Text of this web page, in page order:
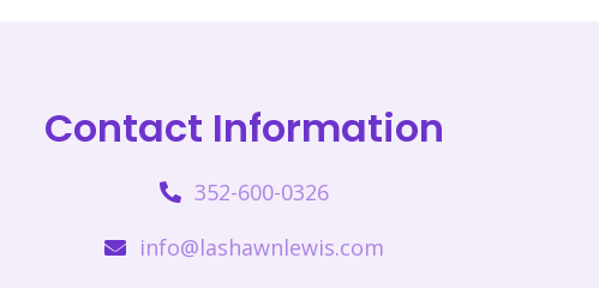
Contact Information
352-600-0326
info@lashawnlewis.com